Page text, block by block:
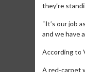
they’re
“It’s our job
and we have
According to
A red-carpet